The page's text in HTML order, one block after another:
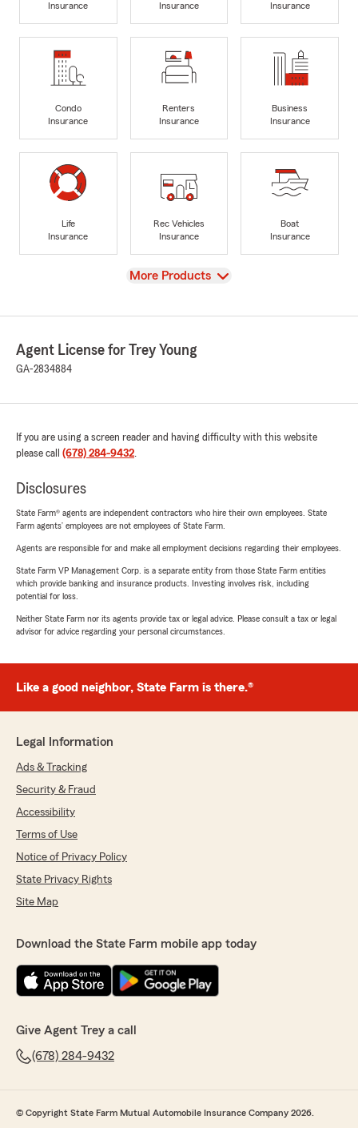
Insurance
Insurance
Insurance
Condo
Insurance
Renters
Insurance
Business
Insurance
Life
Insurance
Rec Vehicles
Insurance
Boat
Insurance
View
More Products
Agent License for Trey Young
GA-2834884
If you are using a screen reader and having difficulty with this website
please call (678) 284-9432.
Disclosures
State Farm® agents are independent contractors who hire their own employees. State
Farm agents’ employees are not employees of State Farm.
Agents are responsible for and make all employment decisions regarding their employees.
State Farm VP Management Corp. is a separate entity from those State Farm entities
which provide banking and insurance products. Investing involves risk, including
potential for loss.
Neither State Farm nor its agents provide tax or legal advice. Please consult a tax or legal
advisor for advice regarding your personal circumstances.
Like a good neighbor, State Farm is there.®
Legal Information
Ads & Tracking
Security & Fraud
Accessibility
Terms of Use
Notice of Privacy Policy
State Privacy Rights
Site Map
Download the State Farm mobile app today
Give Agent Trey a call
(678) 284-9432
© Copyright State Farm Mutual Automobile Insurance Company 2026.